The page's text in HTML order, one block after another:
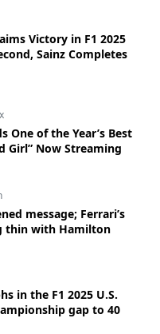
Victory in F1 2025
Sainz Completes
One of the Year’s Best
Girl” Now Streaming
message; Ferrari’s
thin with Hamilton
in the F1 2025 U.S.
gap to 40